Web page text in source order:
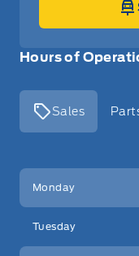
Hours of
Sales
Key West Ford
Monday
Tuesday